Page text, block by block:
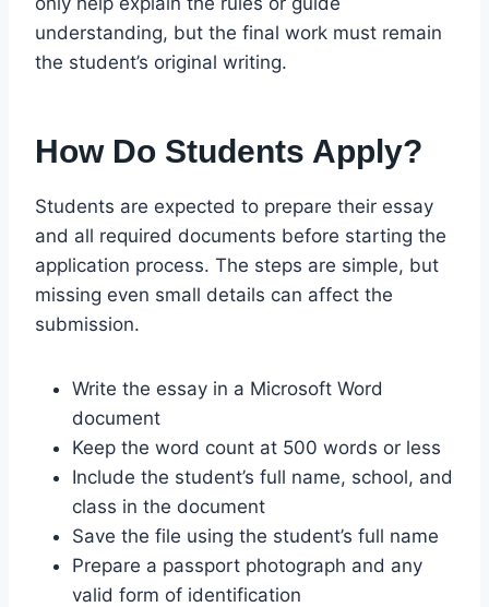
understanding, but the final work must remain
the student’s original writing.
How Do Students Apply?
Students are expected to prepare their essay
and all required documents before starting the
application process. The steps are simple, but
missing even small details can affect the
submission.
Write the essay in a Microsoft Word
document
Keep the word count at 500 words or less
Include the student’s full name, school, and
class in the document
Save the file using the student’s full name
Prepare a passport photograph and any
valid form of identification